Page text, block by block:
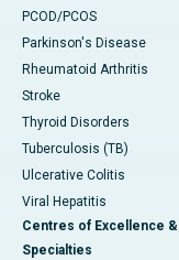
PCOD/PCOS
Parkinson's Disease
Rheumatoid Arthritis
Stroke
Thyroid Disorders
Tuberculosis (TB)
Ulcerative Colitis
Viral Hepatitis
Centres of Excellence &
Specialties